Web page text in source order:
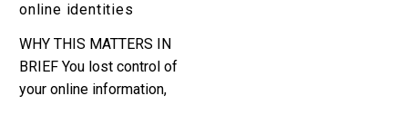
online identities
WHY THIS MATTERS IN
BRIEF You lost control of
your online information,